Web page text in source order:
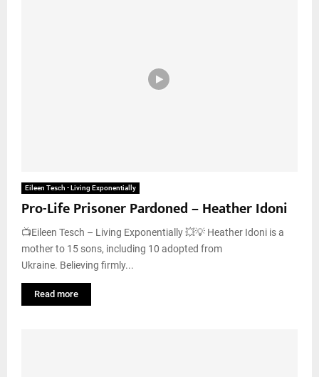
Eileen Tesch - Living Exponentially
Pro-Life Prisoner Pardoned – Heather Idoni
📺Eileen Tesch – Living Exponentially 💥💡 Heather Idoni is a
mother to 15 sons, including 10 adopted from
Ukraine. Believing firmly...
Read more